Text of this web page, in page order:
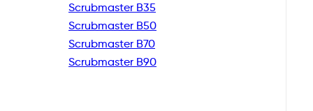
Scrubmaster B35
Scrubmaster B50
Scrubmaster B70
Scrubmaster B90